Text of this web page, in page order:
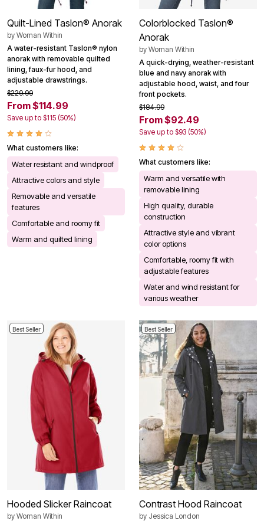
Quilt-Lined Taslon® Anorak
by Woman Within
A water-resistant Taslon® nylon
anorak with removable quilted
lining, faux-fur hood, and
adjustable drawstrings.
$229.99
From $114.99
Save up to $115 (50%)
What customers like:
Water resistant and windproof
Attractive colors and style
Removable and versatile
features
Comfortable and roomy fit
Warm and quilted lining
Colorblocked Taslon®
Anorak
by Woman Within
A quick-drying, weather-resistant
blue and navy anorak with
adjustable hood, waist, and four
front pockets.
$184.99
From $92.49
Save up to $93 (50%)
What customers like:
Warm and versatile with
removable lining
High quality, durable
construction
Attractive style and vibrant
color options
Comfortable, roomy fit with
adjustable features
Water and wind resistant for
various weather
Best Seller
Hooded Slicker Raincoat
by Woman Within
Best Seller
Contrast Hood Raincoat
by Jessica London